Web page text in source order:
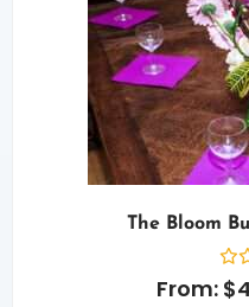
The Bloom
0
From: $